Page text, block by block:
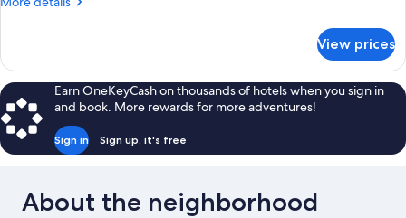
View
King
View prices
Earn OneKeyCash on thousands of hotels when you sign in
and book. More rewards for more adventures!
Sign in Sign up, it's free
About the neighborhood